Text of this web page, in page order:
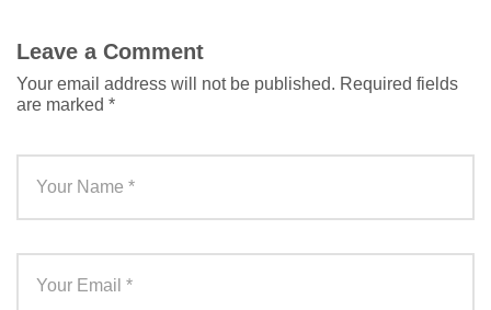
Leave a Comment
Your email address will not be published. Required fields
are marked *